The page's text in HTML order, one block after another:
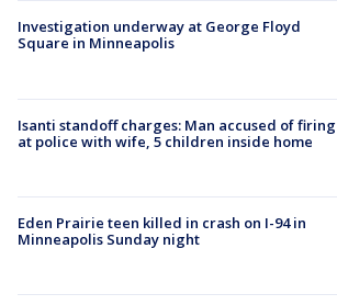
Investigation underway at George Floyd
Square in Minneapolis
Isanti standoff charges: Man accused of firing
at police with wife, 5 children inside home
Eden Prairie teen killed in crash on I-94 in
Minneapolis Sunday night